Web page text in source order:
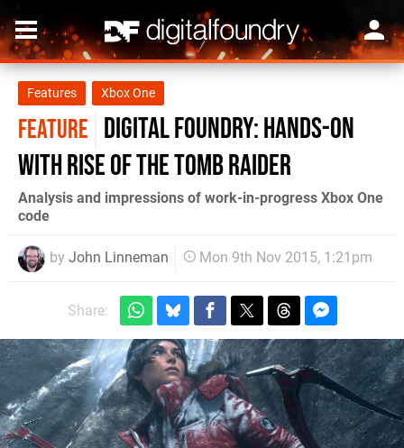
Features Xbox One
FEATURE Digital Foundry: Hands-on
with Rise of the Tomb Raider
Analysis and impressions of work-in-progress Xbox One
code
by John Linneman Mon 9th Nov 2015, 1:21pm
Share: